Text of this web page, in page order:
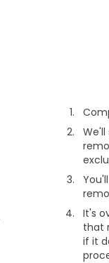
It's
that
if it